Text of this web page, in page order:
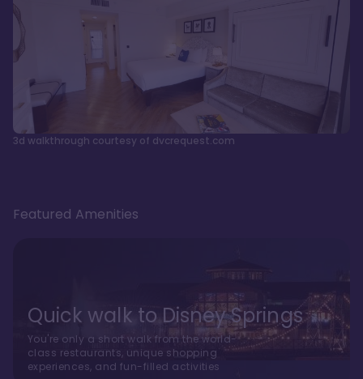
3d walkthrough courtesy of dvcrequest.com
Featured Amenities
Quick walk to Disney Springs
You're only a short walk from the world-
class restaurants, unique shopping
experiences, and fun-filled activities